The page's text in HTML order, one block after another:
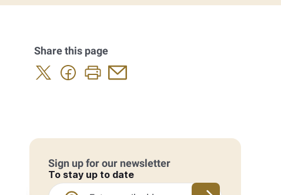
Share this page
Sign up for our newsletter
To stay up to date